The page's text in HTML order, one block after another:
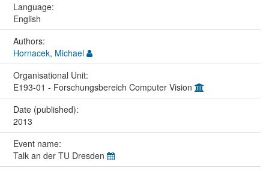
Language:
English
Authors:
Hornacek, Michael
Organisational Unit:
E193-01 - Forschungsbereich Computer Vision
Date (published):
2013
Event name:
Talk an der TU Dresden